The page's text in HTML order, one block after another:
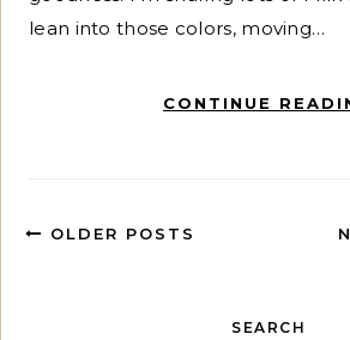
lean into those colors, moving…
CONTINUE
OLDER POSTS
SEARCH